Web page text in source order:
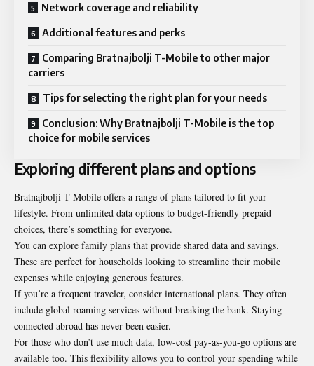
Network coverage and reliability
Additional features and perks
Comparing Bratnajbolji T-Mobile to other major
carriers
Tips for selecting the right plan for your needs
Conclusion: Why Bratnajbolji T-Mobile is the top
choice for mobile services
Exploring different plans and options
Bratnajbolji T-Mobile offers a range of plans tailored to fit your
lifestyle. From unlimited data options to budget-friendly prepaid
choices, there’s something for everyone.
You can explore family plans that provide shared data and savings.
These are perfect for households looking to streamline their mobile
expenses while enjoying generous features.
If you’re a frequent traveler, consider international plans. They often
include global roaming services without breaking the bank. Staying
connected abroad has never been easier.
For those who don’t use much data, low-cost pay-as-you-go options are
available too. This flexibility allows you to control your spending while